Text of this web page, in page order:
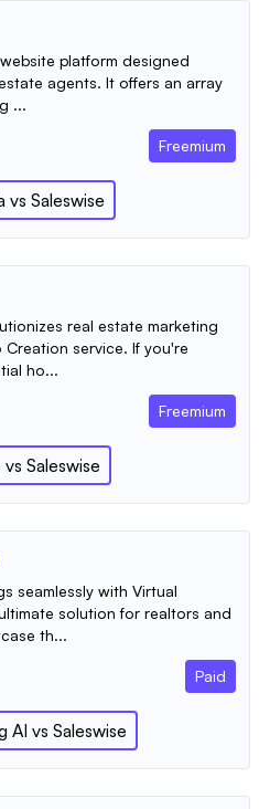
platform designed
agents. It offers an array
...
Freemium
vs Saleswise
real estate marketing
service. If you're
ho...
Freemium
vs Saleswise
seamlessly with Virtual
solution for realtors and
th...
Paid
AI vs Saleswise